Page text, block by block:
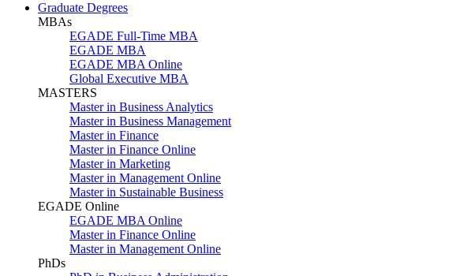
Graduate Degrees
MBAs
EGADE Full-Time MBA
EGADE MBA
EGADE MBA Online
Global Executive MBA
MASTERS
Master in Business Analytics
Master in Business Management
Master in Finance
Master in Finance Online
Master in Marketing
Master in Management Online
Master in Sustainable Business
EGADE Online
EGADE MBA Online
Master in Finance Online
Master in Management Online
PhDs